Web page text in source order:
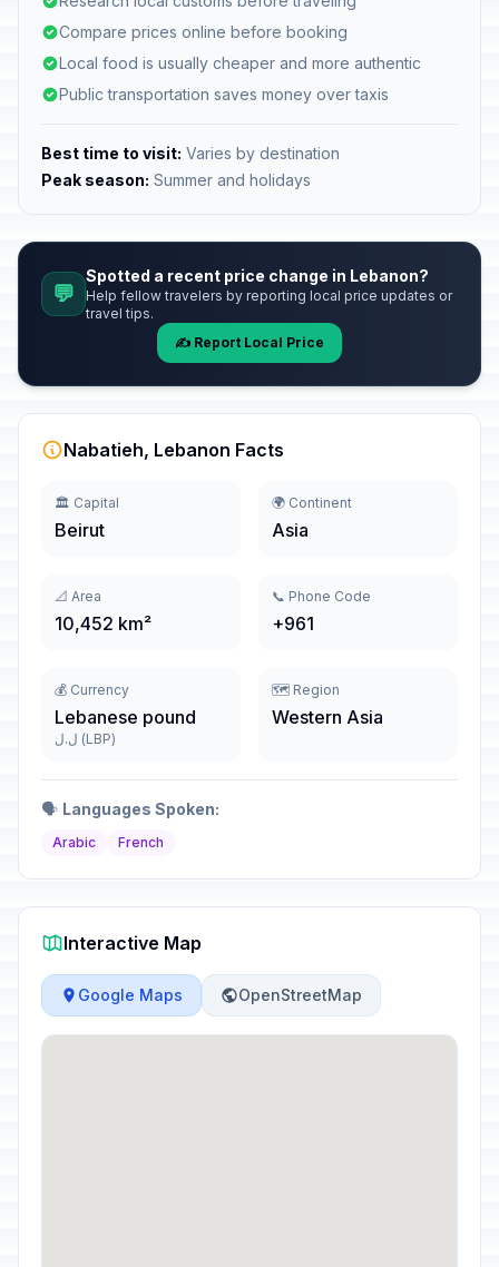
Compare prices online before booking
Local food is usually cheaper and more authentic
Public transportation saves money over taxis
Best time to visit: Varies by destination
Peak season: Summer and holidays
💬
Spotted a recent price change in Lebanon?
Help fellow travelers by reporting local price updates or
travel tips.
✍️ Report Local Price
Nabatieh, Lebanon Facts
🏛️ Capital
Beirut
🌍 Continent
Asia
📐 Area
10,452 km²
📞 Phone Code
+961
💰 Currency
Lebanese pound
ل.ل (LBP)
🗺️ Region
Western Asia
🗣️ Languages Spoken:
Arabic French
Interactive Map
Google Maps OpenStreetMap